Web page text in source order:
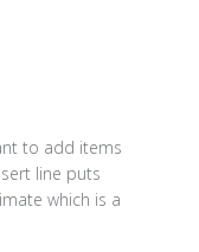
to add items
line puts
which is a
Great product. I